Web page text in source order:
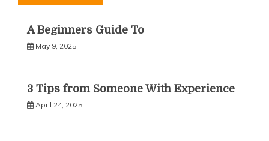
A Beginners Guide To
May 9, 2025
3 Tips from Someone With Experience
April 24, 2025